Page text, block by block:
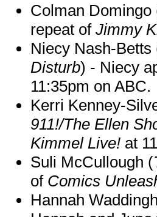
Colman Domingo
repeat of Jimmy
Niecy Nash-Betts
Disturb) - Niecy
11:35pm on ABC.
Kerri Kenney-
911!/The Ellen
Kimmel Live! at
Suli McCullough (
of Comics
Hannah